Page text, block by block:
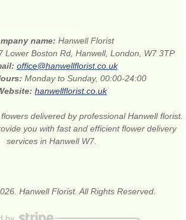
name: Hanwell Florist
Lower Boston Rd, Hanwell, London, W7 3TP
office@hanwellflorist.co.uk
Monday to Sunday, 00:00-24:00
hanwellflorist.co.uk
delivered by professional Hanwell florist.
you with fast and efficient flower delivery
services in Hanwell W7.
Hanwell Florist. All Rights Reserved.